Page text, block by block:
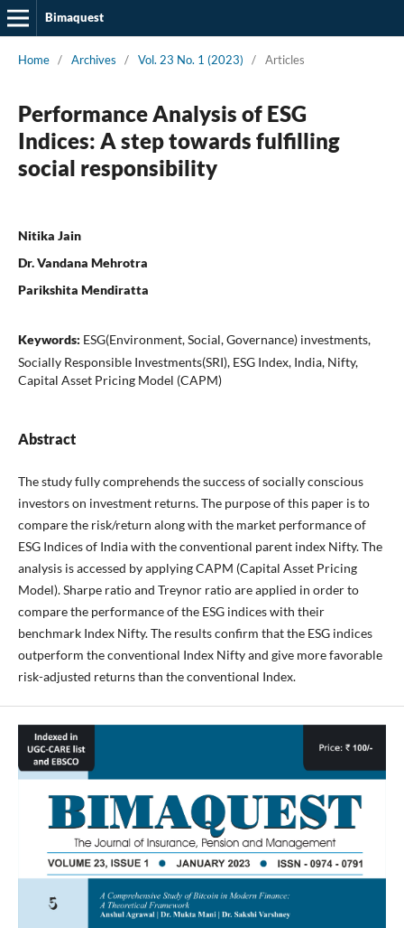
Bimaquest
Home / Archives / Vol. 23 No. 1 (2023) / Articles
Performance Analysis of ESG
Indices: A step towards fulfilling
social responsibility
Nitika Jain
Dr. Vandana Mehrotra
Parikshita Mendiratta
Keywords: ESG(Environment, Social, Governance) investments,
Socially Responsible Investments(SRI), ESG Index, India, Nifty,
Capital Asset Pricing Model (CAPM)
Abstract
The study fully comprehends the success of socially conscious
investors on investment returns. The purpose of this paper is to
compare the risk/return along with the market performance of
ESG Indices of India with the conventional parent index Nifty. The
analysis is accessed by applying CAPM (Capital Asset Pricing
Model). Sharpe ratio and Treynor ratio are applied in order to
compare the performance of the ESG indices with their
benchmark Index Nifty. The results confirm that the ESG indices
outperform the conventional Index Nifty and give more favorable
risk-adjusted returns than the conventional Index.